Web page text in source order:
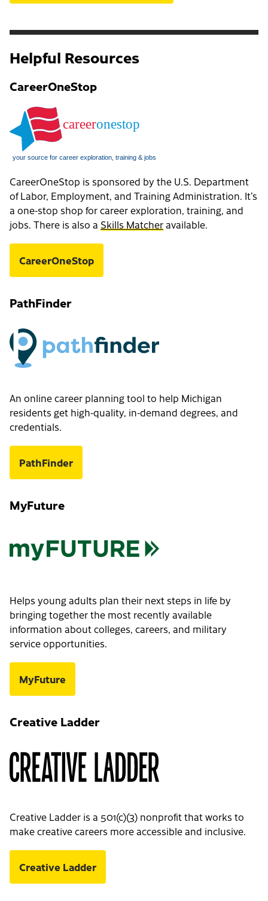
Helpful Resources
CareerOneStop
CareerOneStop is sponsored by the U.S. Department
of Labor, Employment, and Training Administration. It’s
a one-stop shop for career exploration, training, and
jobs. There is also a Skills Matcheravailable.
CareerOneStop
PathFinder
An online career planning tool to help Michigan
residents get high-quality, in-demand degrees, and
credentials.
PathFinder
MyFuture
Helps young adults plan their next steps in life by
bringing together the most recently available
information about colleges, careers, and military
service opportunities.
MyFuture
Creative Ladder
Creative Ladder is a 501(c)(3) nonprofit that works to
make creative careers more accessible and inclusive.
Creative Ladder